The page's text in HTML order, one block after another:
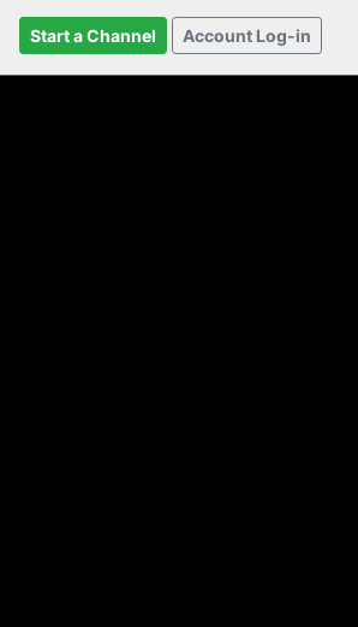
Start a Channel Account Log-in